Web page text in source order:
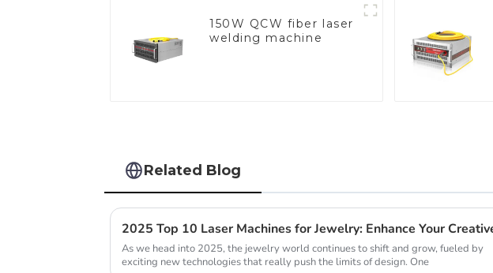
150W QCW fiber laser
welding machine
Related Blog
As we head into 2025, the jewelry world continues to shift and grow, fueled by
exciting new technologies that really push the limits of design. One